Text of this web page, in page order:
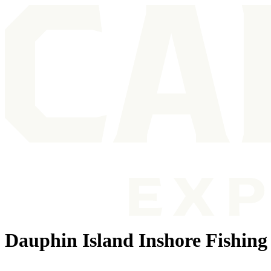
Dauphin Island Inshore